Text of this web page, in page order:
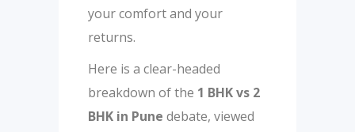
your comfort and your
returns.
Here is a clear-headed
breakdown of the 1 BHK vs 2
BHK in Pune debate, viewed